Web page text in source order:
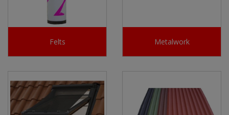
Felts Metalwork